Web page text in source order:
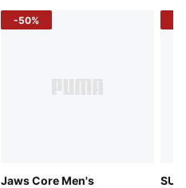
-50%
Jaws Core Men's